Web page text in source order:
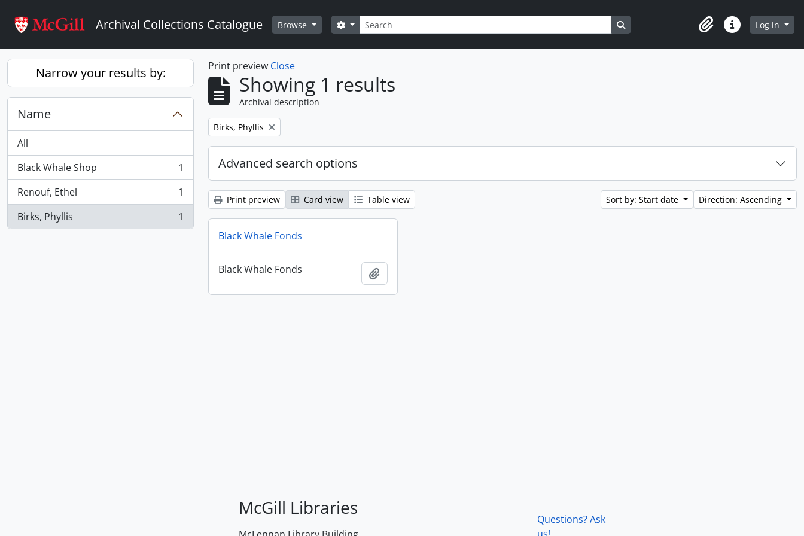
Archival Collections Catalogue Browse Search
Search options Search in browse page
ClipboardQuick linksLog in
Narrow your results by:
Name
All
Black Whale Shop
, 1 results
1
Renouf, Ethel
, 1 results
1
Birks, Phyllis
, 1 results 1
Print preview Close
Showing 1 results
Archival description
Remove filter:
Birks, Phyllis
Advanced search options
Print preview Card view Table view Sort by: Start date Direction: Ascending
Black Whale Fonds
Black Whale Fonds
McGill Libraries
Questions? Ask